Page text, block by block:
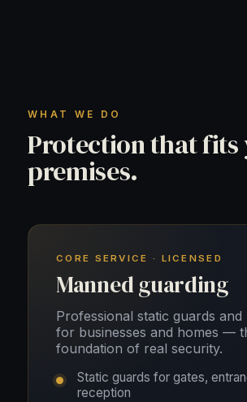
WHAT WE DO
Protection that fits
premises.
CORE SERVICE · LICENSED
Manned guarding
Professional static guards and
for businesses and homes —
foundation of real security.
Static guards for gates,
reception